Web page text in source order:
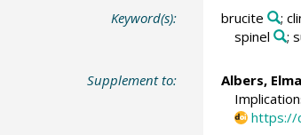
Keyword(s): brucite ;
spinel
;
Supplement to: Albers,
https://